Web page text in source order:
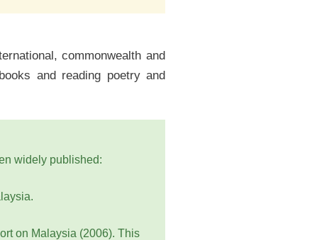
commonwealth and
and reading poetry and
widely published:
on Malaysia (2006). This